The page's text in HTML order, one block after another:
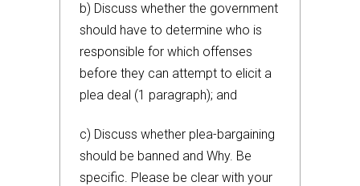
b) Discuss whether the government
should have to determine who is
responsible for which offenses
before they can attempt to elicit a
plea deal (1 paragraph); and
c) Discuss whether plea-bargaining
should be banned and Why. Be
specific. Please be clear with your